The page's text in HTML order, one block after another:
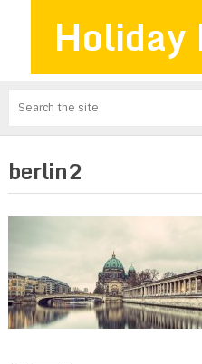
Holiday
berlin2